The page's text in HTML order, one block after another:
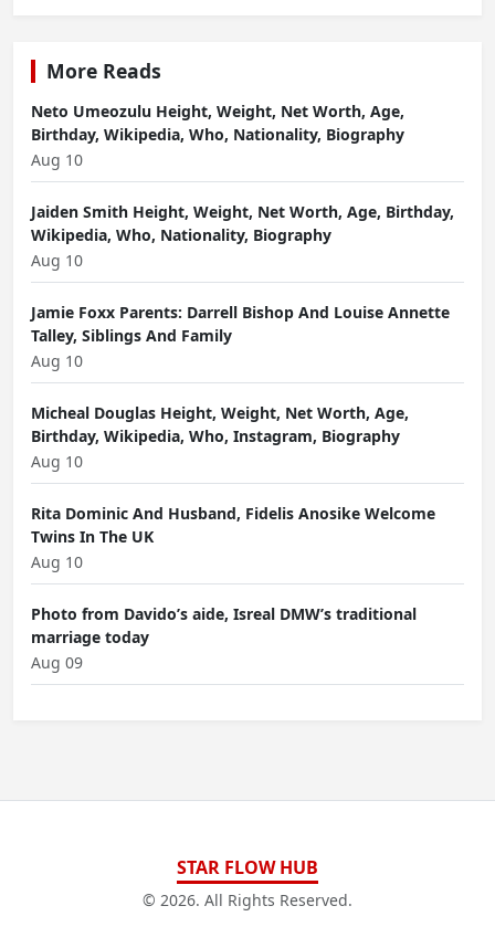
More Reads
Neto Umeozulu Height, Weight, Net Worth, Age,
Birthday, Wikipedia, Who, Nationality, Biography
Aug 10
Jaiden Smith Height, Weight, Net Worth, Age, Birthday,
Wikipedia, Who, Nationality, Biography
Aug 10
Jamie Foxx Parents: Darrell Bishop And Louise Annette
Talley, Siblings And Family
Aug 10
Micheal Douglas Height, Weight, Net Worth, Age,
Birthday, Wikipedia, Who, Instagram, Biography
Aug 10
Rita Dominic And Husband, Fidelis Anosike Welcome
Twins In The UK
Aug 10
Photo from Davido’s aide, Isreal DMW’s traditional
marriage today
Aug 09
STAR FLOW HUB
© 2026. All Rights Reserved.